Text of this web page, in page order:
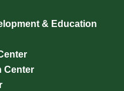
& Education
Center